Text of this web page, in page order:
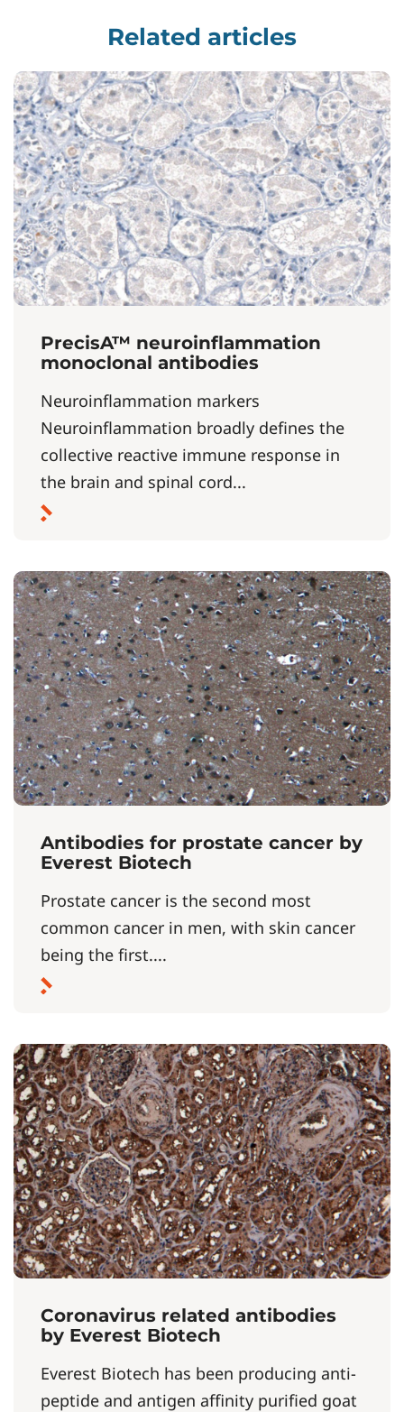
Related articles
PrecisA™ neuroinflammation
monoclonal antibodies
Neuroinflammation markers
Neuroinflammation broadly defines the
collective reactive immune response in
the brain and spinal cord...
Antibodies for prostate cancer by
Everest Biotech
Prostate cancer is the second most
common cancer in men, with skin cancer
being the first....
Coronavirus related antibodies
by Everest Biotech
Everest Biotech has been producing anti-
peptide and antigen affinity purified goat